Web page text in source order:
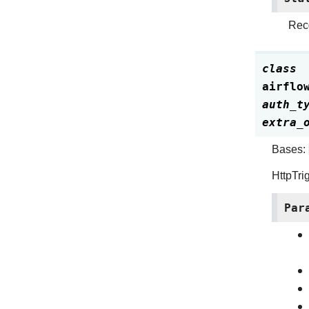
class
Bases: